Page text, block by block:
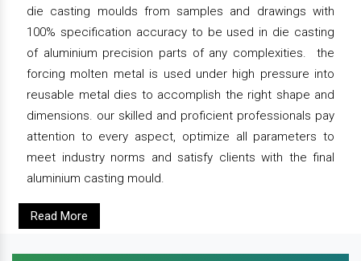
die casting moulds from samples and drawings with
100% specification accuracy to be used in die casting
of aluminium precision parts of any complexities. the
forcing molten metal is used under high pressure into
reusable metal dies to accomplish the right shape and
dimensions. our skilled and proficient professionals pay
attention to every aspect, optimize all parameters to
meet industry norms and satisfy clients with the final
aluminium casting mould.
Read More